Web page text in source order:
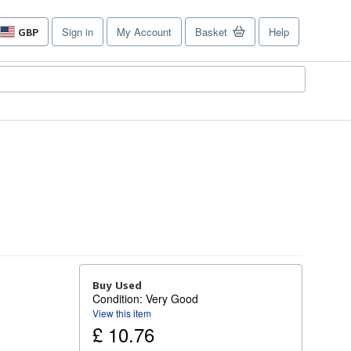
GBP
Site
shopping
Sign in My Account Basket Help
Buy Used
Condition: Very Good
View this item
£ 10.76